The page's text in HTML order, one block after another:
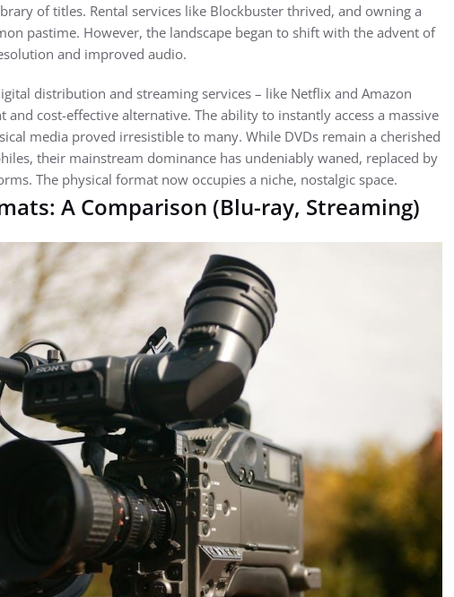
of titles. Rental services like Blockbuster thrived, and owning a
pastime. However, the landscape began to shift with the advent of
and improved audio.
distribution and streaming services – like Netflix and Amazon
and cost-effective alternative. The ability to instantly access a massive
media proved irresistible to many. While DVDs remain a cherished
their mainstream dominance has undeniably waned, replaced by
The physical format now occupies a niche, nostalgic space.
A Comparison (Blu-ray, Streaming)